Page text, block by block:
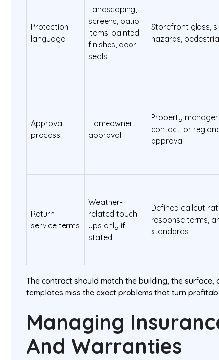
Protection
language
Landscaping,
screens, patio
items, painted
finishes, door
seals
Storefront glass,
hazards,
Approval
process
Homeowner
approval
Property
contact, or
approval
Return
service terms
Weather-
related touch-
ups only if
stated
Defined callout
response terms,
standards
The contract should match the building, the surface,
templates miss the exact problems that turn
Managing
And Warranties